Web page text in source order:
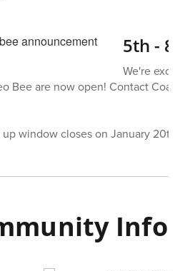
5th -
We're
Bee are now open! Contact
window closes on January 20th.